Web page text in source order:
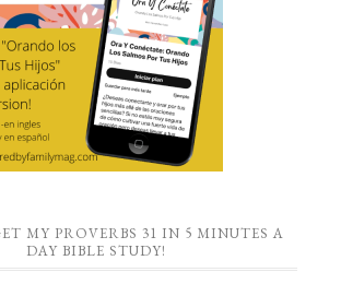
MY PROVERBS 31 IN 5 MINUTES A
DAY BIBLE STUDY!